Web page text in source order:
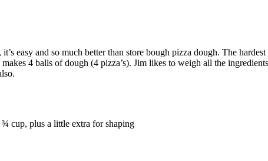
easy and so much better than store bough pizza dough. The
4 balls of dough (4 pizza’s). Jim likes to weigh all the
cup, plus a little extra for shaping